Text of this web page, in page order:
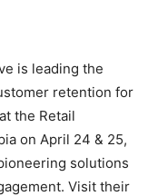
is leading the
retention for
the Retail
on April 24 & 25,
solutions
Visit their